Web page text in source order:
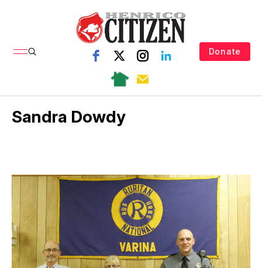
Donate
Sandra Dowdy